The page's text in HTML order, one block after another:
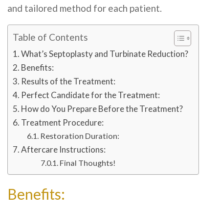
and tailored method for each patient.
Table of Contents
What’s Septoplasty and Turbinate Reduction?
Benefits:
Results of the Treatment:
Perfect Candidate for the Treatment:
How do You Prepare Before the Treatment?
Treatment Procedure:
Restoration Duration:
Aftercare Instructions:
Final Thoughts!
Benefits: